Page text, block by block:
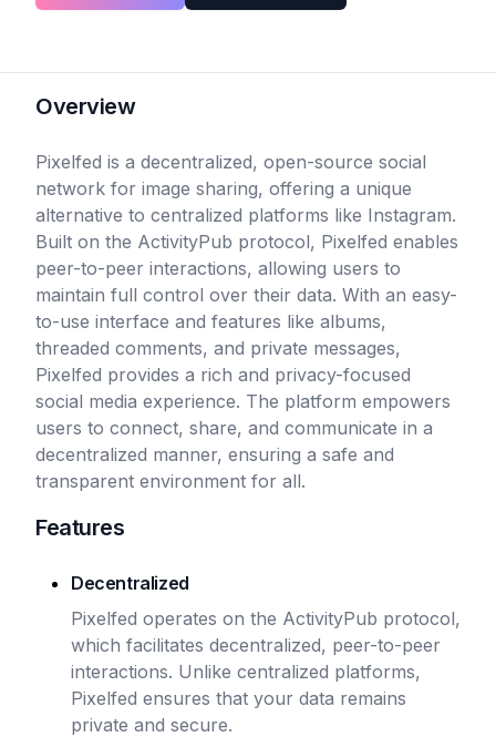
Overview
Pixelfed is a decentralized, open-source social
network for image sharing, offering a unique
alternative to centralized platforms like Instagram.
Built on the ActivityPub protocol, Pixelfed enables
peer-to-peer interactions, allowing users to
maintain full control over their data. With an easy-
to-use interface and features like albums,
threaded comments, and private messages,
Pixelfed provides a rich and privacy-focused
social media experience. The platform empowers
users to connect, share, and communicate in a
decentralized manner, ensuring a safe and
transparent environment for all.
Features
Decentralized
Pixelfed operates on the ActivityPub protocol,
which facilitates decentralized, peer-to-peer
interactions. Unlike centralized platforms,
Pixelfed ensures that your data remains
private and secure.